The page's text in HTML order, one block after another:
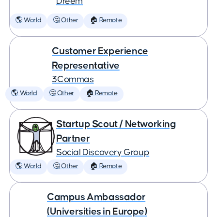
🌎 World 🤔 Other 🏠 Remote
Customer Experience
Representative
3Commas
🌎 World 🤔 Other 🏠 Remote
Startup Scout / Networking
Partner
Social Discovery Group
🌎 World 🤔 Other 🏠 Remote
Campus Ambassador
(Universities in Europe)